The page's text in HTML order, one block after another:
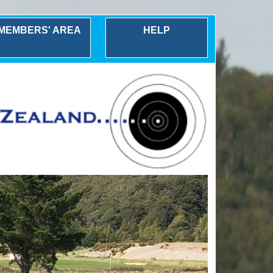
AREA HELP